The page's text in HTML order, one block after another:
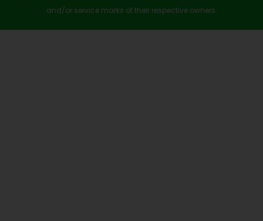
eand/or service marks of their respective owners.